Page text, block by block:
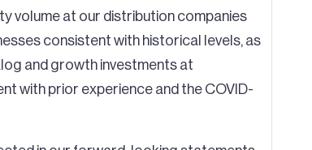
volume at our distribution companies
consistent with historical levels, as
and growth investments at
with prior experience and the COVID-